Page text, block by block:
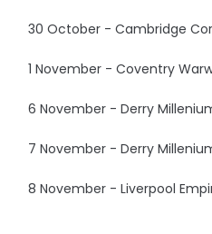
30 October - Cambridge
1 November - Coventry
6 November - Derry
7 November - Derry
8 November - Liverpool